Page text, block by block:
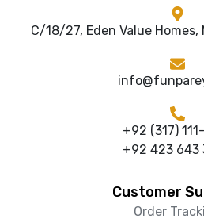
C/18/27, Eden Value
+92 (317)
+92 423 643
Customer
Order